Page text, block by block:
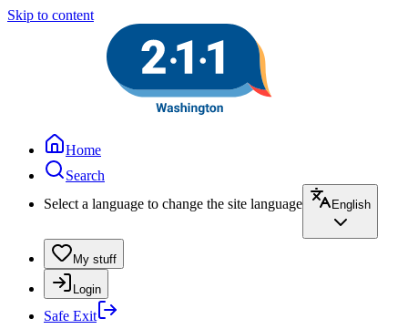
Skip to content
Home
Search
Select a language to change the site language
English
My stuff
Login
Safe Exit